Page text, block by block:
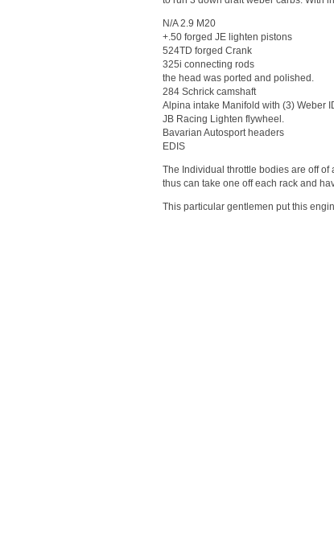
N/A 2.9 M20
+.50 forged JE lighten pistons
524TD forged Crank
325i connecting rods
the head was ported and polished.
284 Schrick camshaft
Alpina intake Manifold with (3) Weber
JB Racing Lighten flywheel.
Bavarian Autosport headers
EDIS
The Individual throttle bodies are off
thus can take one off each rack and
This particular gentlemen put this